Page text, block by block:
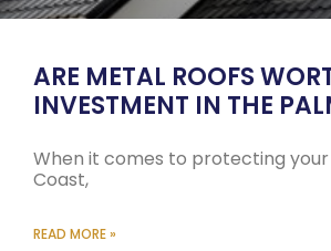
ARE METAL ROOFS
INVESTMENT IN THE
When it comes to protecting your
Coast,
READ MORE »